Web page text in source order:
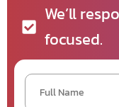
We’ll
focused.